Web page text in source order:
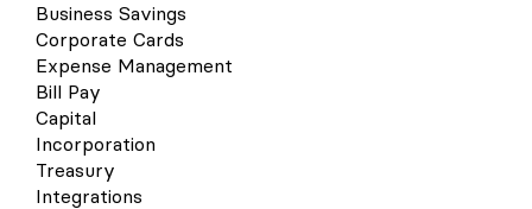
Business Savings
Corporate Cards
Expense Management
Bill Pay
Capital
Incorporation
Treasury
Integrations